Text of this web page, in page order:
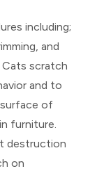
including;
and
Cats scratch
and to
of
furniture.
destruction
on